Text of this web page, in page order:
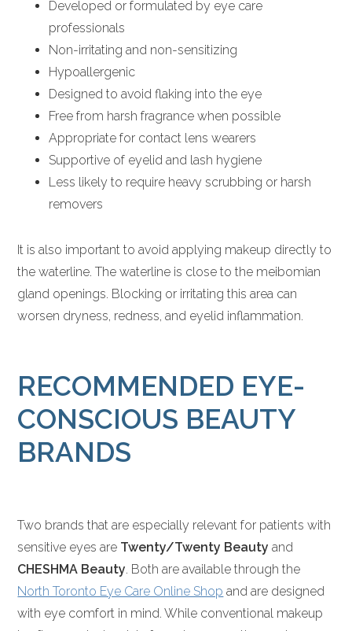
Developed or formulated by eye care
professionals
Non-irritating and non-sensitizing
Hypoallergenic
Designed to avoid flaking into the eye
Free from harsh fragrance when possible
Appropriate for contact lens wearers
Supportive of eyelid and lash hygiene
Less likely to require heavy scrubbing or harsh
removers
It is also important to avoid applying makeup directly to
the waterline. The waterline is close to the meibomian
gland openings. Blocking or irritating this area can
worsen dryness, redness, and eyelid inflammation.
RECOMMENDED EYE-
CONSCIOUS BEAUTY
BRANDS
Two brands that are especially relevant for patients with
sensitive eyes are Twenty/Twenty Beauty and
CHESHMA Beauty. Both are available through the
North Toronto Eye Care Online Shop and are designed
with eye comfort in mind. While conventional makeup